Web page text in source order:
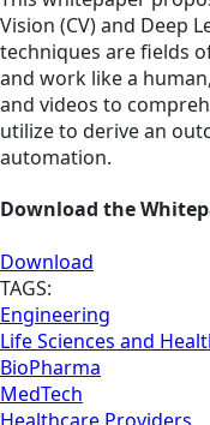
Vision (CV) and Deep
techniques are fields
and work like a
and videos to
utilize to derive an
automation.
Download the
Download
TAGS:
Engineering
Life Sciences and
BioPharma
MedTech